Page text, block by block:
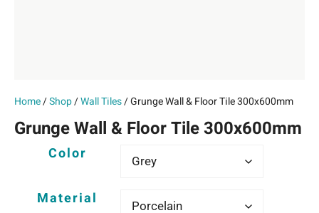
Home/Shop/Wall Tiles/ Grunge Wall & Floor Tile 300x600mm
Grunge Wall & Floor Tile 300x600mm
Color
Material